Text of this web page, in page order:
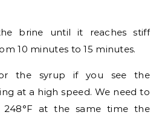
brine until it reaches stiff
10 minutes to 15 minutes.
the syrup if you see the
at a high speed. We need to
at the same time the